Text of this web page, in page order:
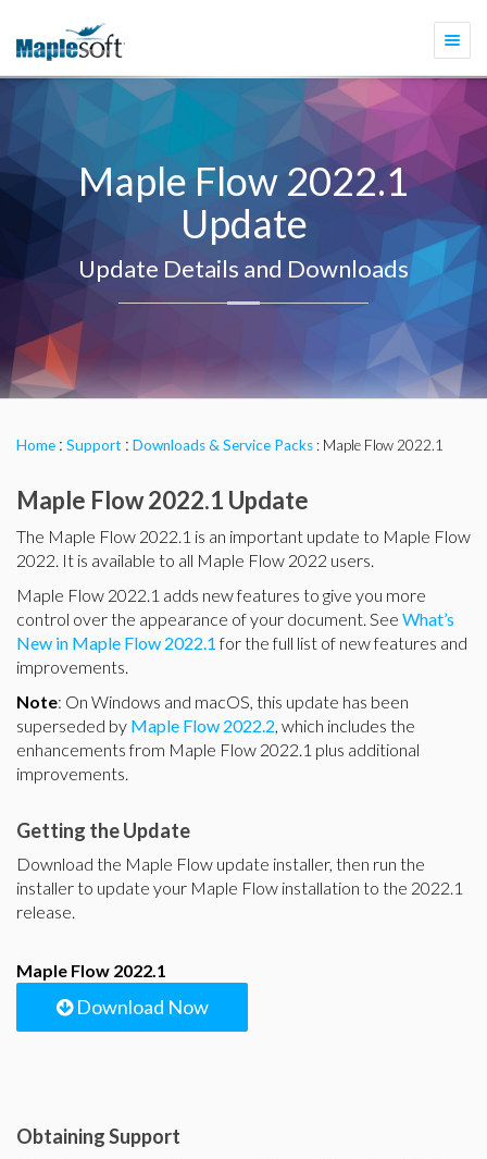
Maple Flow 2022.1
Update
Update Details and Downloads
Home : Support : Downloads & Service Packs : Maple Flow 2022.1
Maple Flow 2022.1 Update
The Maple Flow 2022.1 is an important update to Maple Flow
2022. It is available to all Maple Flow 2022 users.
Maple Flow 2022.1 adds new features to give you more
control over the appearance of your document. See What’s
New in Maple Flow 2022.1 for the full list of new features and
improvements.
Note: On Windows and macOS, this update has been
superseded by Maple Flow 2022.2, which includes the
enhancements from Maple Flow 2022.1 plus additional
improvements.
Getting the Update
Download the Maple Flow update installer, then run the
installer to update your Maple Flow installation to the 2022.1
release.
Maple Flow 2022.1
Download Now
Obtaining Support